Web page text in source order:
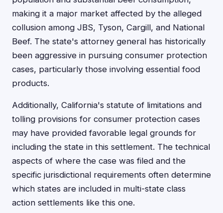
making it a major market affected by the alleged
collusion among JBS, Tyson, Cargill, and National
Beef. The state's attorney general has historically
been aggressive in pursuing consumer protection
cases, particularly those involving essential food
products.
Additionally, California's statute of limitations and
tolling provisions for consumer protection cases
may have provided favorable legal grounds for
including the state in this settlement. The technical
aspects of where the case was filed and the
specific jurisdictional requirements often determine
which states are included in multi-state class
action settlements like this one.